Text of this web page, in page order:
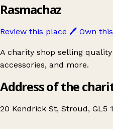
Rasmachaz
Review this place 🖊️ Own
A charity shop selling
accessories, and more.
Address of the
20 Kendrick St, Stroud, GL5